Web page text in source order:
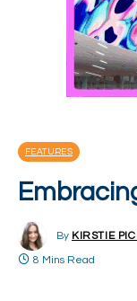
FEATURES
By KIRSTIE
8 Mins Read